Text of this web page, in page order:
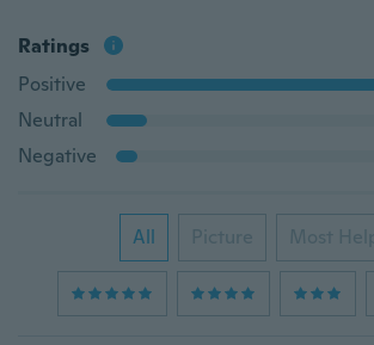
Ratings
Positive
Neutral
Negative
All Picture Most